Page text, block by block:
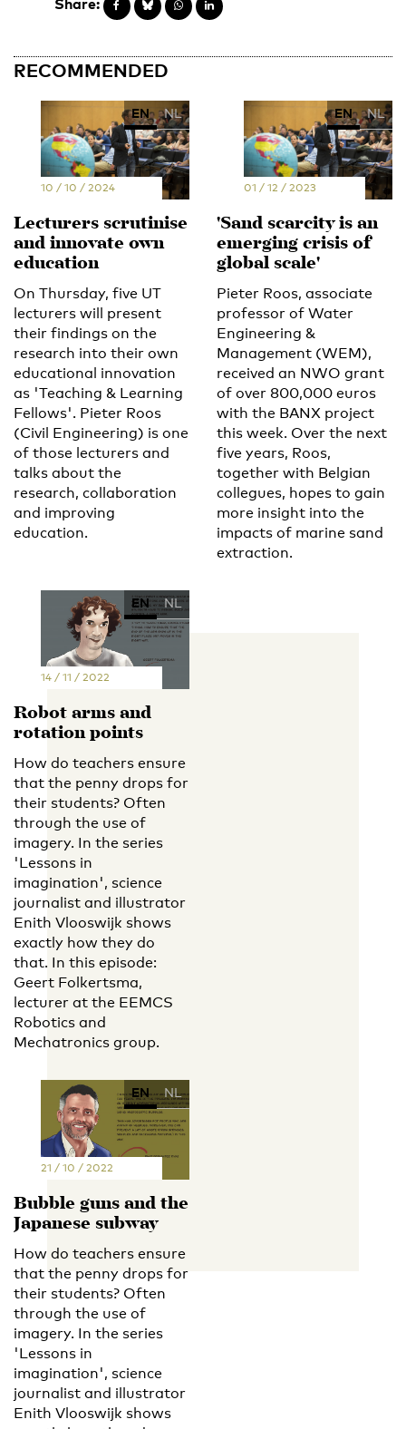
RECOMMENDED
EN NL
10 / 10 / 2024
Lecturers scrutinise
and innovate own
education
On Thursday, five UT
lecturers will present
their findings on the
research into their own
educational innovation
as 'Teaching & Learning
Fellows'. Pieter Roos
(Civil Engineering) is one
of those lecturers and
talks about the
research, collaboration
and improving
education.
EN NL
01 / 12 / 2023
'Sand scarcity is an
emerging crisis of
global scale'
Pieter Roos, associate
professor of Water
Engineering &
Management (WEM),
received an NWO grant
of over 800,000 euros
with the BANX project
this week. Over the next
five years, Roos,
together with Belgian
collegues, hopes to gain
more insight into the
impacts of marine sand
extraction.
EN NL
14 / 11 / 2022
Robot arms and
rotation points
How do teachers ensure
that the penny drops for
their students? Often
through the use of
imagery. In the series
'Lessons in
imagination', science
journalist and illustrator
Enith Vlooswijk shows
exactly how they do
that. In this episode:
Geert Folkertsma,
lecturer at the EEMCS
Robotics and
Mechatronics group.
EN NL
21 / 10 / 2022
Bubble guns and the
Japanese subway
How do teachers ensure
that the penny drops for
their students? Often
through the use of
imagery. In the series
'Lessons in
imagination', science
journalist and illustrator
Enith Vlooswijk shows